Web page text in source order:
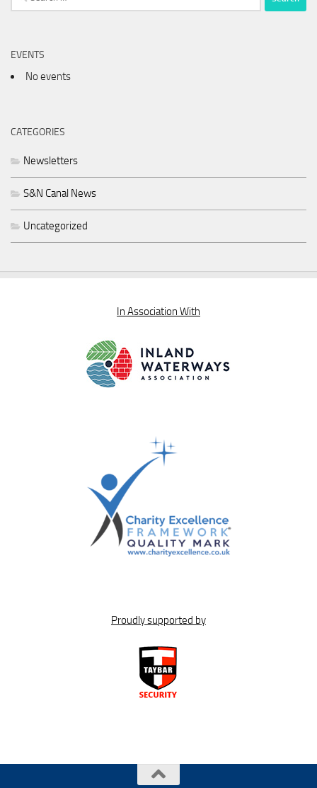
for:
EVENTS
No events
CATEGORIES
Newsletters
S&N Canal News
Uncategorized
In Association With
Proudly supported by